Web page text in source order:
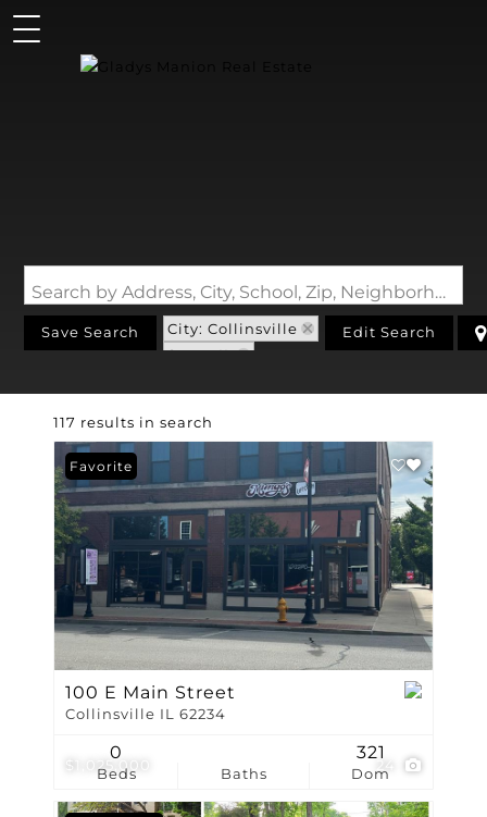
Search by Address, City, School, Zip, Neighborhood or #MLS
Save Search
City: Collinsville
State: IL
Edit Search
117 results in search
$1,025,000
Favorite
100 E Main Street
Collinsville IL 62234
Beds
0
Baths Dom
321